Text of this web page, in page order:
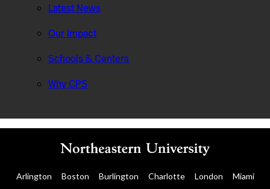
Latest News
Our Impact
Schools & Centers
Why CPS
Arlington Boston Burlington Charlotte London Miami